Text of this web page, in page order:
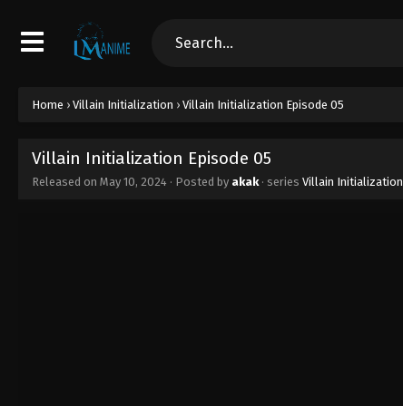
Home › Villain Initialization › Villain Initialization Episode 05
Villain Initialization Episode 05
Released on May 10, 2024 · Posted by akak· series Villain Initialization